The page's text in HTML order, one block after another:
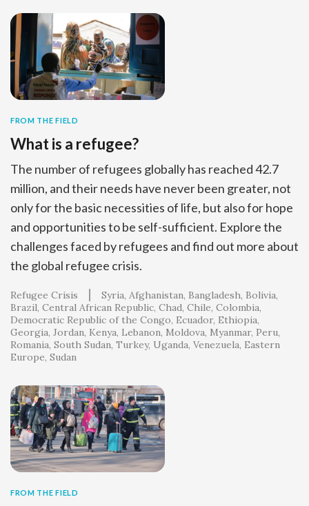
FROM THE FIELD
What is a refugee?
The number of refugees globally has reached 42.7
million, and their needs have never been greater, not
only for the basic necessities of life, but also for hope
and opportunities to be self-sufficient. Explore the
challenges faced by refugees and find out more about
the global refugee crisis.
Refugee Crisis Syria Afghanistan Bangladesh Bolivia
Brazil Central African Republic Chad Chile Colombia
Democratic Republic of the Congo Ecuador Ethiopia
Georgia Jordan Kenya Lebanon Moldova Myanmar Peru
Romania South Sudan Turkey Uganda Venezuela Eastern
Europe Sudan
FROM THE FIELD